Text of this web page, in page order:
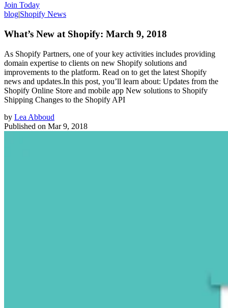
Join Today
blog|Shopify News
What’s New at Shopify: March 9, 2018
As Shopify Partners, one of your key activities includes providing
domain expertise to clients on new Shopify solutions and
improvements to the platform. Read on to get the latest Shopify
news and updates.In this post, you’ll learn about: Updates from the
Shopify Online Store and mobile app New solutions to Shopify
Shipping Changes to the Shopify API
by Lea Abboud
Published on Mar 9, 2018